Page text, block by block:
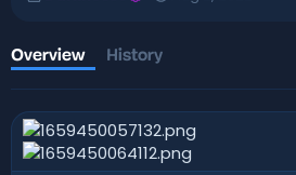
h
o
r
i
o
n
d
a
Overview History